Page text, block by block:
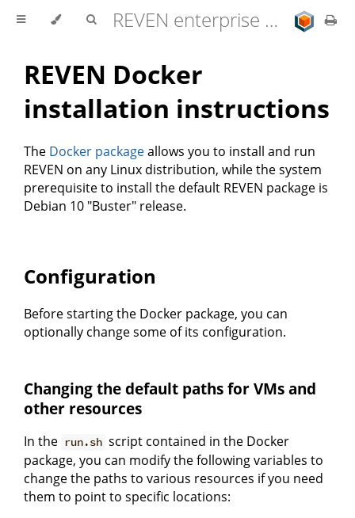
REVEN enterprise edition 2.11.0 user documentation
REVEN Docker
installation instructions
The Docker packageallows you to install and run
REVEN on any Linux distribution, while the system
prerequisite to install the default REVEN package is
Debian 10 "Buster" release.
Configuration
Before starting the Docker package, you can
optionally change some of its configuration.
Changing the default paths for VMs and
other resources
In the run.sh script contained in the Docker
package, you can modify the following variables to
change the paths to various resources if you need
them to point to specific locations: